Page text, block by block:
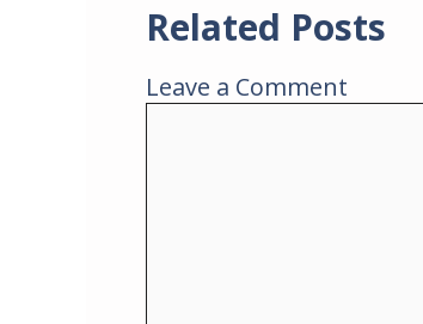
Related Posts
Leave a Comment